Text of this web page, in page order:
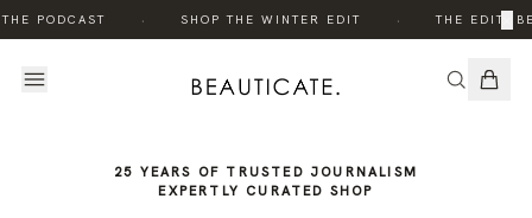
PODCAST SHOP THE WINTER EDIT THE EDIT:×
STORY
25 YEARS OF TRUSTED JOURNALISM
EXPERTLY CURATED SHOP